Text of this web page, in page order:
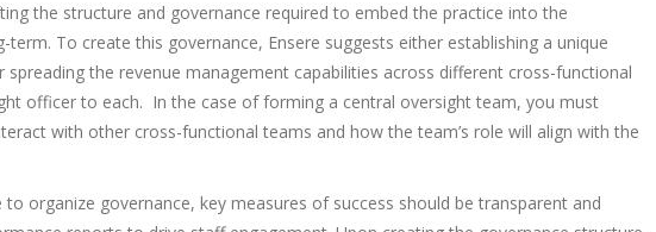
the structure and governance required to embed the practice into the
To create this governance, Ensere suggests either establishing a unique
the revenue management capabilities across different cross-functional
officer to each. In the case of forming a central oversight team, you must
with other cross-functional teams and how the team’s role will align with the
organize governance, key measures of success should be transparent and